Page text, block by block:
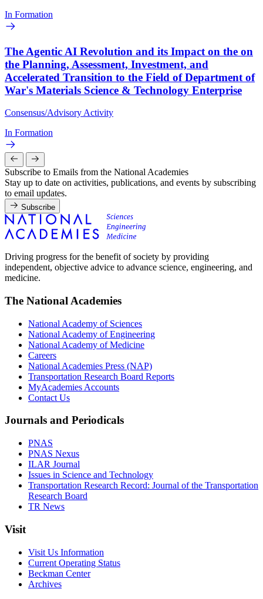
In Formation
The Agentic AI Revolution and its Impact on the on
the Planning, Assessment, Investment, and
Accelerated Transition to the Field of Department of
War's Materials Science & Technology Enterprise
Consensus/Advisory Activity
In Formation
Subscribe to Emails from the National Academies
Stay up to date on activities, publications, and events by subscribing
to email updates.
Subscribe
Driving progress for the benefit of society by providing
independent, objective advice to advance science, engineering, and
medicine.
The National Academies
National Academy of Sciences
National Academy of Engineering
National Academy of Medicine
Careers
National Academies Press (NAP)
Transportation Research Board Reports
MyAcademies Accounts
Contact Us
Journals and Periodicals
PNAS
PNAS Nexus
ILAR Journal
Issues in Science and Technology
Transportation Research Record: Journal of the Transportation
Research Board
TR News
Visit
Visit Us Information
Current Operating Status
Beckman Center
Archives